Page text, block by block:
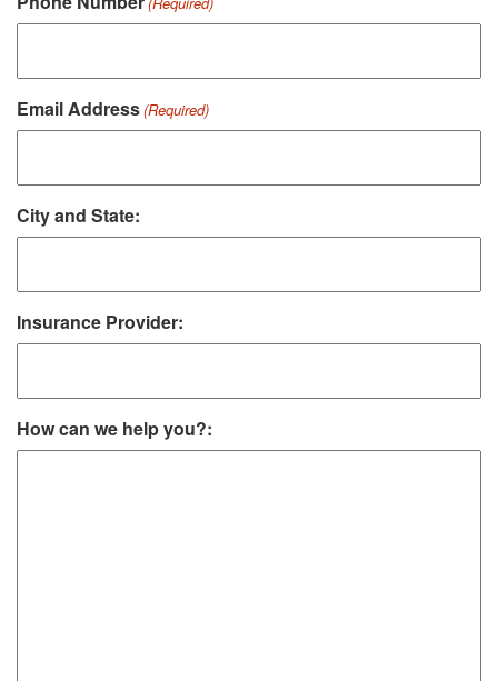
Email Address(Required)
City and State:
Insurance Provider:
How can we help you?: